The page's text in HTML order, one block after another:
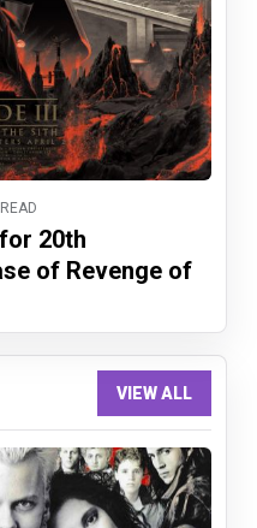
20th
of Revenge of
VIEW ALL